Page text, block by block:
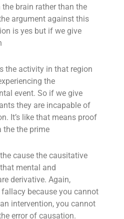
brain rather than the
argument against this
is yes but if we give
the activity in that region
the
event. So if we give
they are incapable of
It’s like that means proof
the the prime
cause the causitative
mental and
derivative. Again,
because you cannot
intervention, you cannot
error of causation.